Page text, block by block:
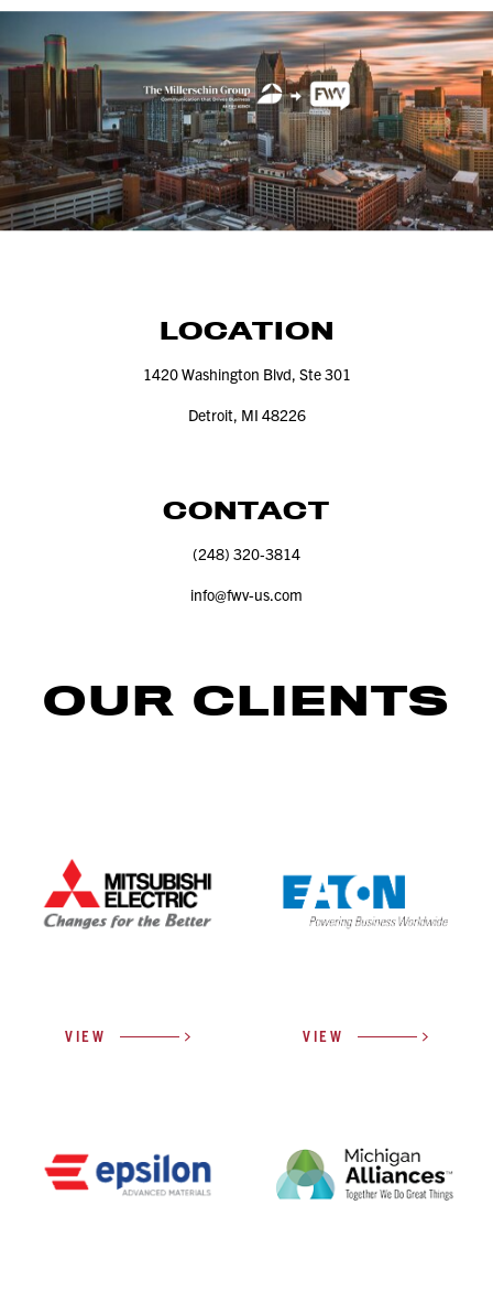
LOCATION
1420Washington Blvd, Ste301
Detroit, MI 48226
CONTACT
(248) 320‑3814
info@​fwv-​us.​com
OUR CLIENTS
VIEW VIEW